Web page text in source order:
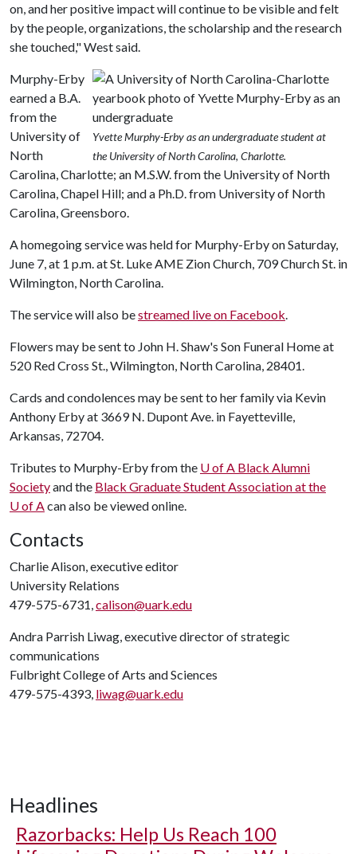
on, and her positive impact will continue to be visible and felt
by the people, organizations, the scholarship and the research
she touched," West said.
Yvette Murphy-Erby as an undergraduate student at
the University of North Carolina, Charlotte.
Murphy-Erby
earned a B.A.
from the
University of
North
Carolina, Charlotte; an M.S.W. from the University of North
Carolina, Chapel Hill; and a Ph.D. from University of North
Carolina, Greensboro.
A homegoing service was held for Murphy-Erby on Saturday,
June 7, at 1 p.m. at St. Luke AME Zion Church, 709 Church St. in
Wilmington, North Carolina.
The service will also bestreamed live on Facebook.
Flowers may be sent to John H. Shaw's Son Funeral Home at
520 Red Cross St., Wilmington, North Carolina, 28401.
Cards and condolences may be sent to her family via Kevin
Anthony Erby at 3669 N. Dupont Ave. in Fayetteville,
Arkansas, 72704.
Tributes to Murphy-Erby from the U of A Black Alumni
Societyand the Black Graduate Student Association at the
U of Acan also be viewed online.
Contacts
Charlie Alison, executive editor
University Relations
479-575-6731,calison@uark.edu
Andra Parrish Liwag, executive director of strategic
communications
Fulbright College of Arts and Sciences
479-575-4393, liwag@uark.edu
Headlines
Razorbacks: Help Us Reach 100